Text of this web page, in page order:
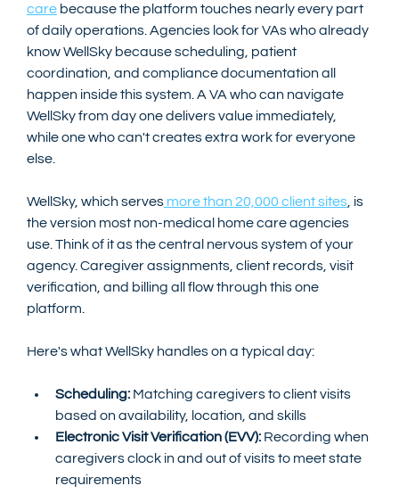
care because the platform touches nearly every part
of daily operations. Agencies look for VAs who already
know WellSky because scheduling, patient
coordination, and compliance documentation all
happen inside this system. A VA who can navigate
WellSky from day one delivers value immediately,
while one who can't creates extra work for everyone
else.
WellSky, which serves more than 20,000 client sites, is
the version most non-medical home care agencies
use. Think of it as the central nervous system of your
agency. Caregiver assignments, client records, visit
verification, and billing all flow through this one
platform.
Here's what WellSky handles on a typical day:
Scheduling: Matching caregivers to client visits
based on availability, location, and skills
Electronic Visit Verification (EVV): Recording when
caregivers clock in and out of visits to meet state
requirements